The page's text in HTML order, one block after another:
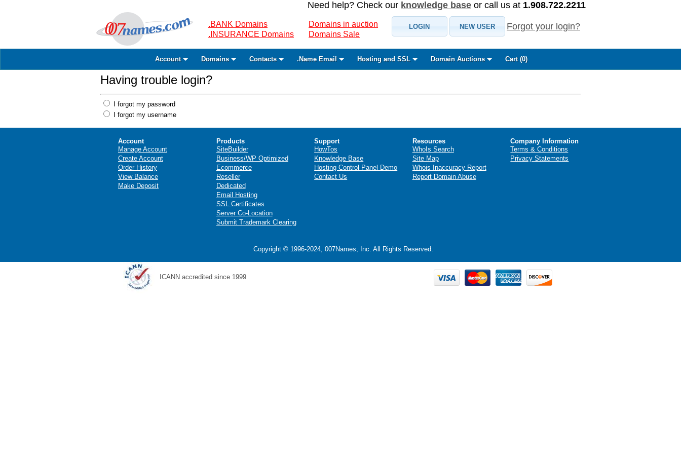
Need help? Check our knowledge base or call us at 1.908.722.2211
.BANK Domains
.INSURANCE Domains
Domains in auction
Domains Sale
LOGIN NEW USER Forgot your login?
Account Domains Contacts .Name Email Hosting and SSL Domain Auctions Cart (0)
Having trouble login?
I forgot my password
I forgot my username
Account
Manage Account
Create Account
Order History
View Balance
Make Deposit
Products
SiteBuilder
Business/WP Optimized
Ecommerce
Reseller
Dedicated
Email Hosting
SSL Certificates
Server Co-Location
Submit Trademark Clearing
Support
HowTos
Knowledge Base
Hosting Control Panel Demo
Contact Us
Resources
WhoIs Search
Site Map
Whois Inaccuracy Report
Report Domain Abuse
Company Information
Terms & Conditions
Privacy Statements
Copyright © 1996-2024, 007Names, Inc. All Rights Reserved.
ICANN accredited since 1999